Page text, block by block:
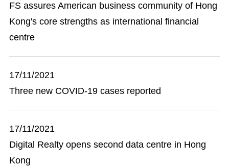
FS assures American business community of Hong
Kong's core strengths as international financial
centre
17/11/2021
Three new COVID-19 cases reported
17/11/2021
Digital Realty opens second data centre in Hong
Kong